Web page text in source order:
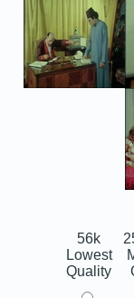
56k
Lowest
Quality